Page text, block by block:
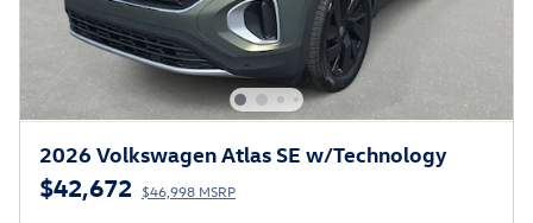
2026 Volkswagen Atlas SE w/Technology
$42,672 $46,998 MSRP